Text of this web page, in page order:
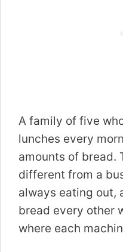
A family of five
lunches every
amounts of bread.
different from a
always eating out,
bread every other
where each